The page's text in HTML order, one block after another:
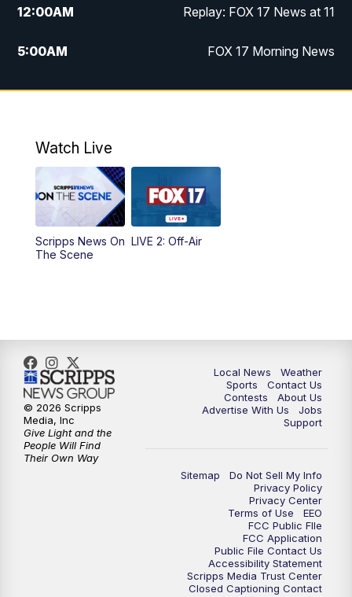
12:00AM Replay: FOX 17 News at 11
5:00AM FOX 17 Morning News
10:00AM Morning Mix
4:00PM
PM
10:00PM
Watch Live
Scripps News On
The Scene
LIVE 2: Off-Air
Local News
Weather
Sports
Contact Us
Contests
About Us
Advertise With Us
Jobs
Support
Sitemap
Do Not Sell My Info
Privacy Policy
Privacy Center
Terms of Use
EEO
FCC Public FIle
FCC Application
Public File Contact Us
Accessibility Statement
Scripps Media Trust Center
Closed Captioning Contact
© 2026 Scripps
Media, Inc
Give Light and the
People Will Find
Their Own Way